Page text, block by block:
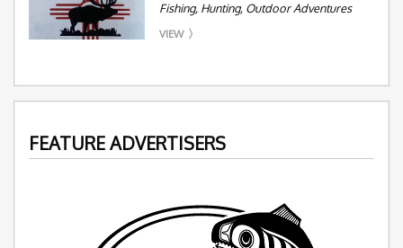
Fishing, Hunting, Outdoor Adventures
VIEW
FEATURE ADVERTISERS